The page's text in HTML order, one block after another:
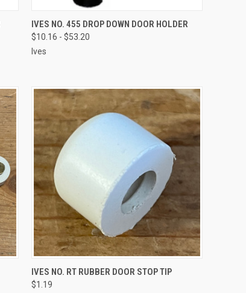
VIEW OPTIONS
IVES NO. 455 DROP DOWN DOOR HOLDER
$10.16 - $53.20
Ives
ADD TO CART
IVES NO. RT RUBBER DOOR STOP TIP
$1.19